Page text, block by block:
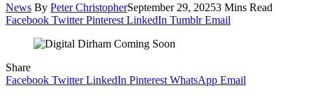
News By Peter ChristopherSeptember 29, 20253 Mins Read
Facebook Twitter Pinterest LinkedIn Tumblr Email
Share
Facebook Twitter LinkedIn Pinterest WhatsApp Email